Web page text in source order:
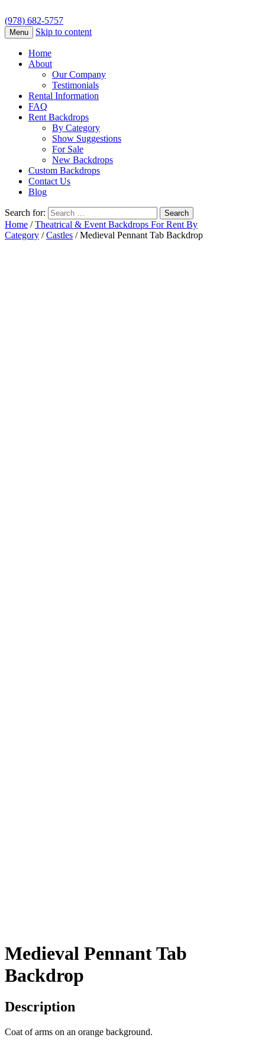
(978) 682-5757
Menu Skip to content
Home
About
Our Company
Testimonials
Rental Information
FAQ
Rent Backdrops
By Category
Show Suggestions
For Sale
New Backdrops
Custom Backdrops
Contact Us
Blog
Search for:
Home /Theatrical & Event Backdrops For Rent By
Category /Castles / Medieval Pennant Tab Backdrop
Medieval Pennant Tab
Backdrop
Description
Coat of arms on an orange background.